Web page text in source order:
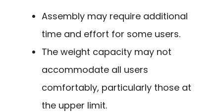
Assembly may require additional
time and effort for some users.
The weight capacity may not
accommodate all users
comfortably, particularly those at
the upper limit.